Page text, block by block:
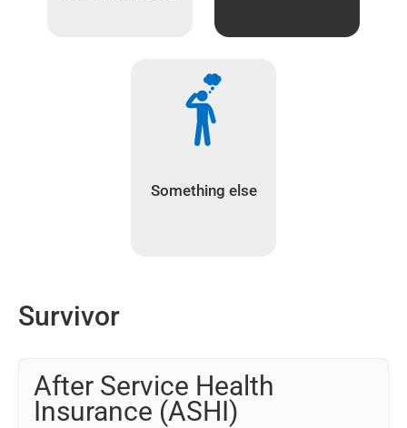
Something else
Survivor
After Service Health
Insurance (ASHI)